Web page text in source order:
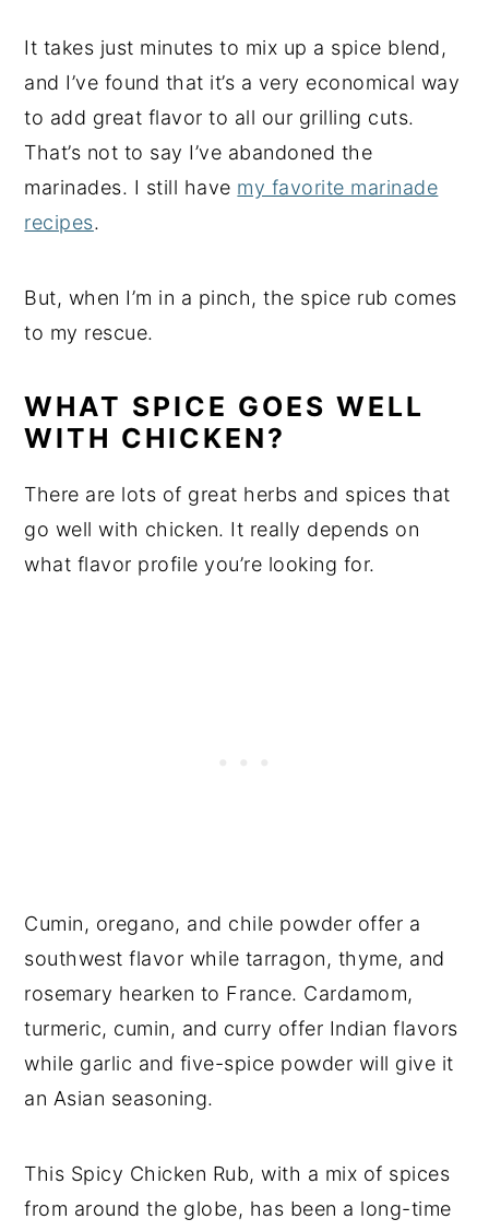
It takes just minutes to mix up a spice blend,
and I’ve found that it’s a very economical way
to add great flavor to all our grilling cuts.
That’s not to say I’ve abandoned the
marinades. I still have my favorite marinade
recipes.
But, when I’m in a pinch, the spice rub comes
to my rescue.
WHAT SPICE GOES WELL
WITH CHICKEN?
There are lots of great herbs and spices that
go well with chicken. It really depends on
what flavor profile you’re looking for.
Cumin, oregano, and chile powder offer a
southwest flavor while tarragon, thyme, and
rosemary hearken to France. Cardamom,
turmeric, cumin, and curry offer Indian flavors
while garlic and five-spice powder will give it
an Asian seasoning.
This Spicy Chicken Rub, with a mix of spices
from around the globe, has been a long-time